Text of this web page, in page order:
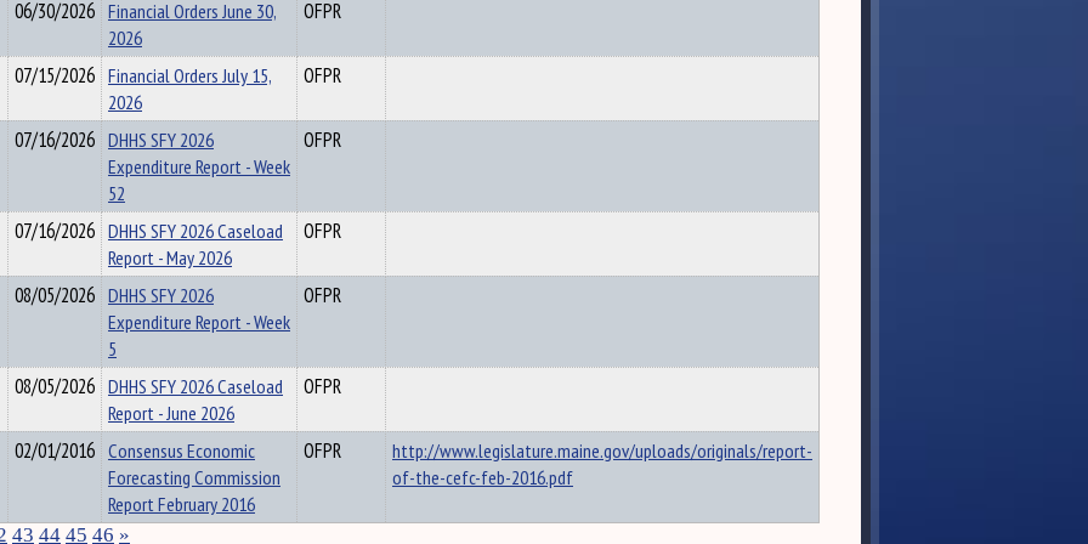
06/30/2026 Financial Orders June 30,
2026
OFPR
07/15/2026 Financial Orders July 15,
2026
OFPR
07/16/2026 DHHS SFY 2026
Expenditure Report - Week
52
OFPR
07/16/2026 DHHS SFY 2026 Caseload
Report - May 2026
OFPR
08/05/2026 DHHS SFY 2026
Expenditure Report - Week
5
OFPR
08/05/2026 DHHS SFY 2026 Caseload
Report - June 2026
OFPR
02/01/2016 Consensus Economic
Forecasting Commission
Report February 2016
OFPR
http://www.legislature.maine.gov/uploads/originals/report-
of-the-cefc-feb-2016.pdf
43 44 45 46 »